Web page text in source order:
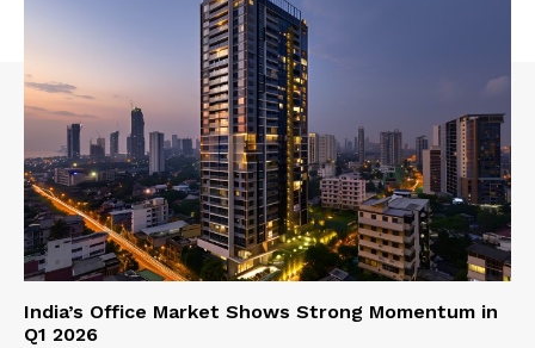
India’s Office Market Shows Strong Momentum in
Q1 2026